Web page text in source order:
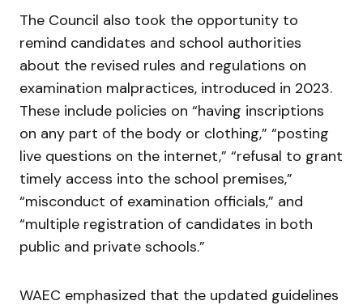
The Council also took the opportunity to
remind candidates and school authorities
about the revised rules and regulations on
examination malpractices, introduced in 2023.
These include policies on “having inscriptions
on any part of the body or clothing,” “posting
live questions on the internet,” “refusal to grant
timely access into the school premises,”
“misconduct of examination officials,” and
“multiple registration of candidates in both
public and private schools.”
WAEC emphasized that the updated guidelines